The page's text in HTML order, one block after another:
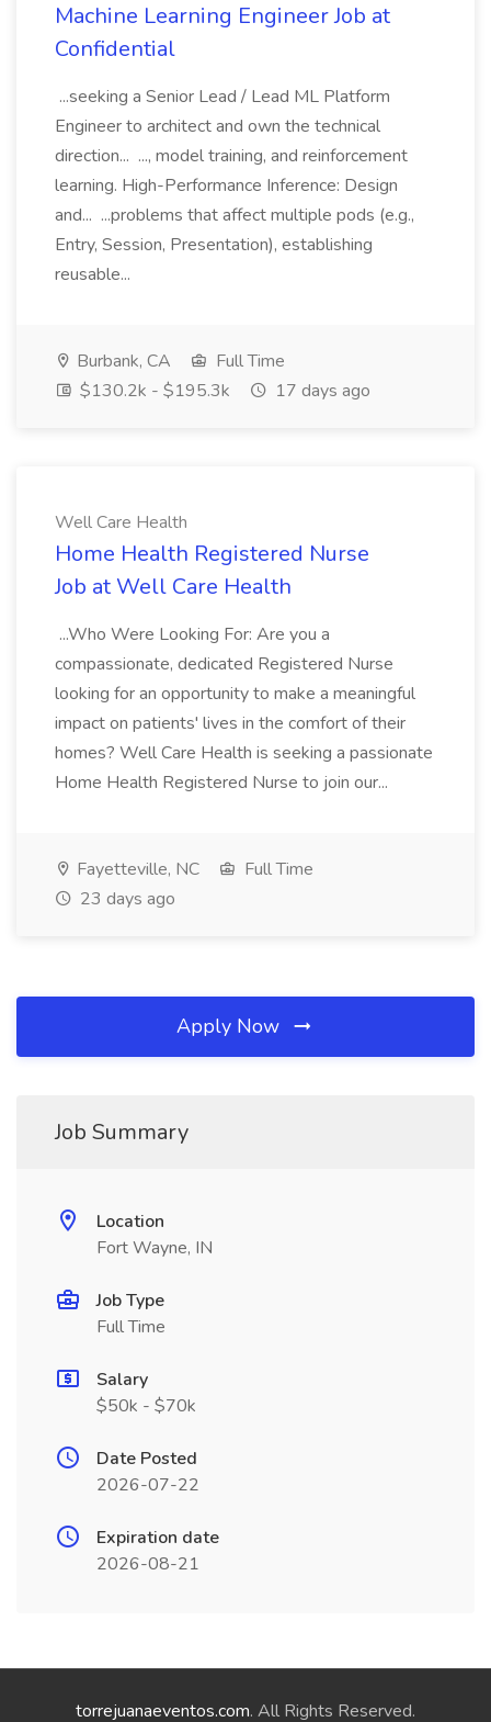
Machine Learning Engineer Job at
Confidential
...seeking a Senior Lead / Lead ML Platform
Engineer to architect and own the technical
direction... ..., model training, and reinforcement
learning. High-Performance Inference: Design
and... ...problems that affect multiple pods (e.g.,
Entry, Session, Presentation), establishing
reusable...
Burbank, CA
Full Time
$130.2k - $195.3k
17 days ago
Well Care Health
Home Health Registered Nurse
Job at Well Care Health
...Who Were Looking For: Are you a
compassionate, dedicated Registered Nurse
looking for an opportunity to make a meaningful
impact on patients' lives in the comfort of their
homes? Well Care Health is seeking a passionate
Home Health Registered Nurse to join our...
Fayetteville, NC
Full Time
23 days ago
Apply Now
Job Summary
Location
Fort Wayne, IN
Job Type
Full Time
Salary
$50k - $70k
Date Posted
2026-07-22
Expiration date
2026-08-21
torrejuanaeventos.com. All Rights Reserved.